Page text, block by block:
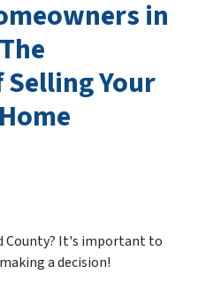
in
Your
County? It's important to
a decision!